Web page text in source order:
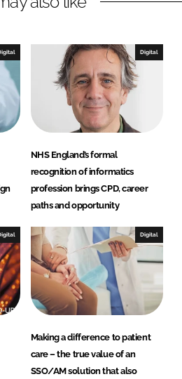
Digital
NHS England’s formal
recognition of informatics
profession brings CPD, career
paths and opportunity
Digital
Making a difference to patient
care – the true value of an
SSO/AM solution that also